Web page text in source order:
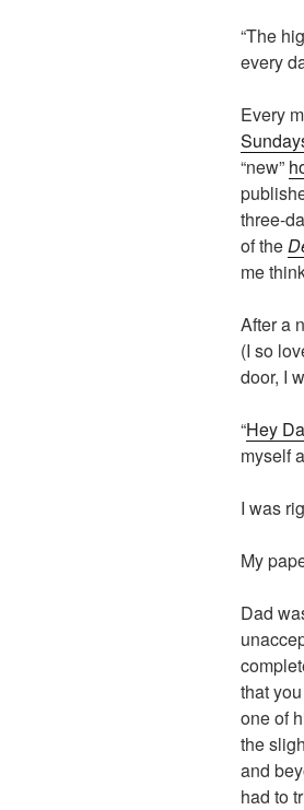
“The
every
Every
“new”
three-
of the
me
After a
(I so
door, I
“Hey
myself
I was
My
Dad
that
one of
the
and
had to